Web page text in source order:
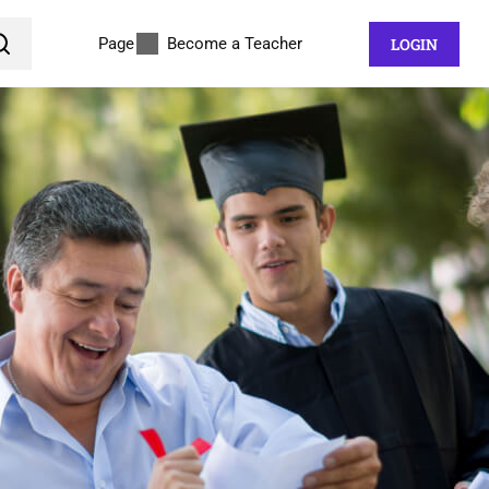
Page Become a Teacher LOGIN